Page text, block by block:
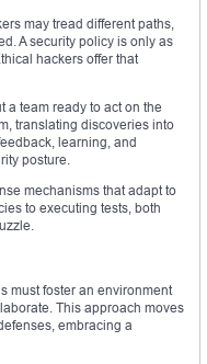
may tread different paths,
A security policy is only as
hackers offer that
a team ready to act on the
translating discoveries into
learning, and
posture.
mechanisms that adapt to
to executing tests, both
must foster an environment
This approach moves
embracing a